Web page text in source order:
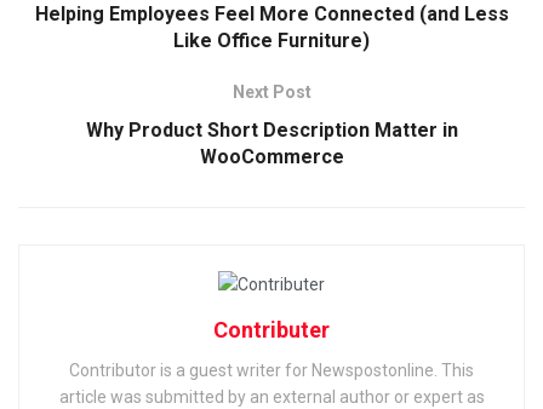
Helping Employees Feel More Connected (and Less
Like Office Furniture)
Next Post
Why Product Short Description Matter in
WooCommerce
Contributer
Contributor is a guest writer for Newspostonline. This
article was submitted by an external author or expert as